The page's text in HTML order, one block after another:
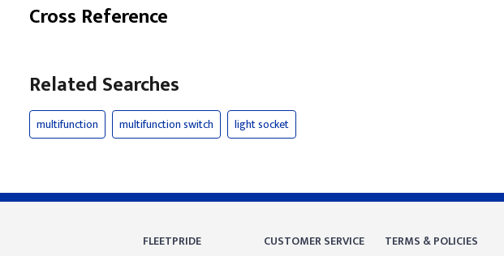
Cross Reference
Related Searches
multifunction multifunction switch light socket
FLEETPRIDE
CUSTOMER SERVICE
TERMS & POLICIES